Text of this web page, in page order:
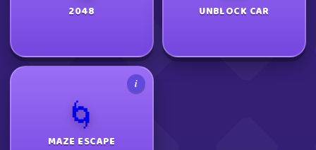
2048 UNBLOCK CAR
i
🌀
MAZE ESCAPE